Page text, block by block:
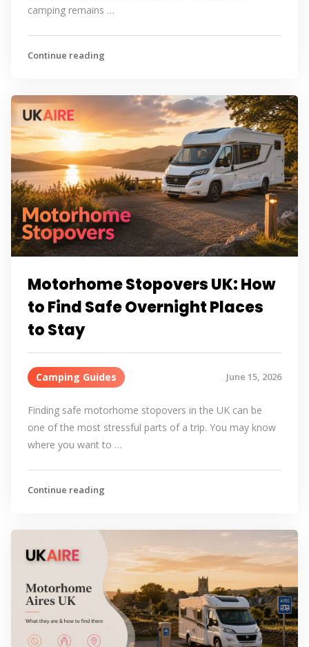
camping remains …
Continue reading
Motorhome Stopovers UK: How
to Find Safe Overnight Places
to Stay
Camping Guides June 15, 2026
Finding safe motorhome stopovers in the UK can be
one of the most stressful parts of a trip. You may know
where you want to …
Continue reading